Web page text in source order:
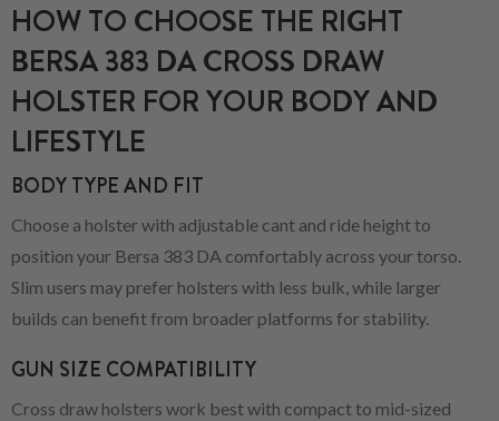
HOW TO CHOOSE THE RIGHT
BERSA 383 DA CROSS DRAW
HOLSTER FOR YOUR BODY AND
LIFESTYLE
BODY TYPE AND FIT
Choose a holster with adjustable cant and ride height to
position your Bersa 383 DA comfortably across your torso.
Slim users may prefer holsters with less bulk, while larger
builds can benefit from broader platforms for stability.
GUN SIZE COMPATIBILITY
Cross draw holsters work best with compact to mid-sized